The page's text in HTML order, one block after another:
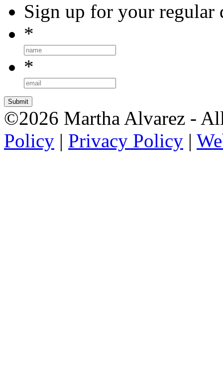
Sign up for your regular
*
*
©2026 Martha Alvarez -
Policy | Privacy Policy |